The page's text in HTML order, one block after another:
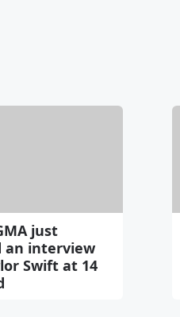
just
an interview
Swift at 14